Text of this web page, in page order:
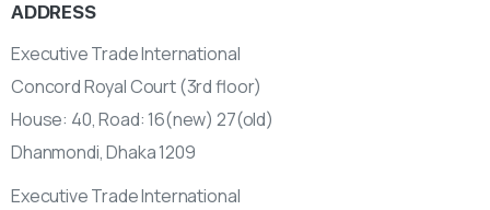
ADDRESS
Executive Trade International
Concord Royal Court (3rd floor)
House: 40, Road: 16(new) 27(old)
Dhanmondi, Dhaka 1209
Executive Trade International